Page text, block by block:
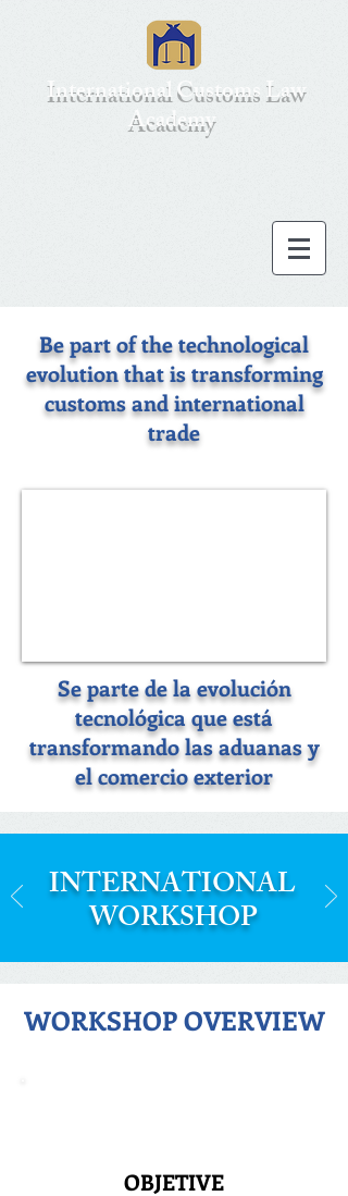
International Customs Law
Academy
Be part of the technological
evolution that is transforming
customs and international
trade
Se parte de la evolución
tecnológica que está
transformando las aduanas y
el comercio exterior
INTERNATIONAL
WORKSHOP
WORKSHOP OVERVIEW
OBJETIVE